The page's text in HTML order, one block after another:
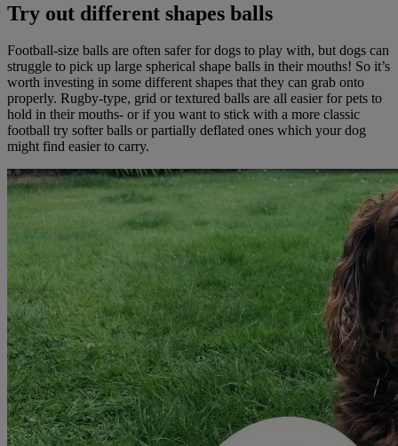
Try out different shapes balls
Football-size balls are often safer for dogs to play with, but dogs can
struggle to pick up large spherical shape balls in their mouths! So it’s
worth investing in some different shapes that they can grab onto
properly. Rugby-type, grid or textured balls are all easier for pets to
hold in their mouths- or if you want to stick with a more classic
football try softer balls or partially deflated ones which your dog
might find easier to carry.